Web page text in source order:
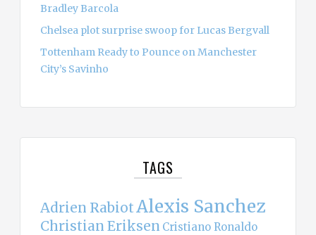
Bradley Barcola
Chelsea plot surprise swoop for Lucas Bergvall
Tottenham Ready to Pounce on Manchester
City’s Savinho
TAGS
Adrien RabiotAlexis Sanchez
Christian Eriksen Cristiano Ronaldo